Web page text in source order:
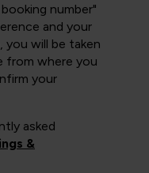
number"
and your
you will be taken
from where you
your
asked
&